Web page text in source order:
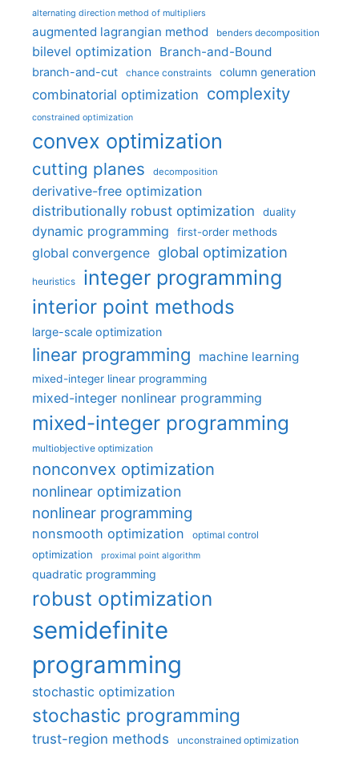
alternating direction method of multipliers
augmented lagrangian method benders decomposition
bilevel optimization Branch-and-Bound
branch-and-cut chance constraints column generation
combinatorial optimization complexity
constrained optimization
convex optimization
cutting planes decomposition
derivative-free optimization
distributionally robust optimization
duality
dynamic programming first-order methods
global convergence global optimization
heuristics integer programming
interior point methods
large-scale optimization
linear programming machine learning
mixed-integer linear programming
mixed-integer nonlinear programming
mixed-integer programming
multiobjective optimization
nonconvex optimization
nonlinear optimization
nonlinear programming
nonsmooth optimization optimal control
optimization proximal point algorithm
quadratic programming
robust optimization
semidefinite
programming
stochastic optimization
stochastic programming
trust-region methods unconstrained optimization